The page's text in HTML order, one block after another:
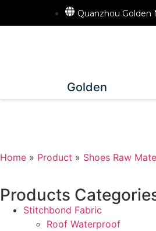
Quanzhou Golden
Golden
Home » Product » Shoes Raw
Products
Stitchbond Fabric
Roof Waterproof